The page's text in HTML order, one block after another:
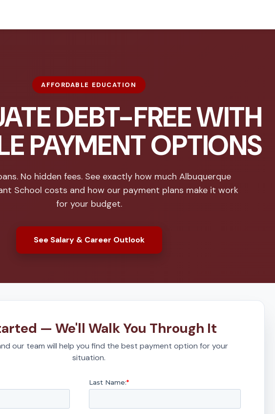
AFFORDABLE EDUCATION
DEBT-FREE WITH
PAYMENT OPTIONS
No hidden fees. See exactly how much Albuquerque
School costs and how our payment plans make it work
for your budget.
See Salary & Career Outlook
— We'll Walk You Through It
our team will help you find the best payment option for your
situation.